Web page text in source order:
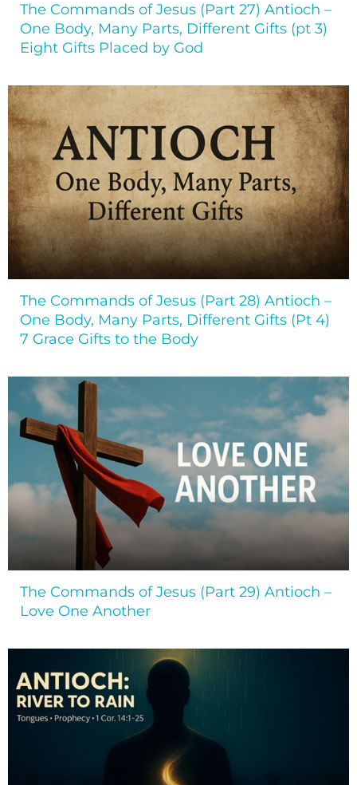
The Commands of Jesus (Part 27) Antioch –
One Body, Many Parts, Different Gifts (pt 3)
Eight Gifts Placed by God
The Commands of Jesus (Part 28) Antioch –
One Body, Many Parts, Different Gifts (Pt 4)
7 Grace Gifts to the Body
The Commands of Jesus (Part 29) Antioch –
Love One Another